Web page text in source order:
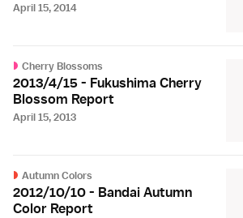
April 15, 2014
Cherry Blossoms
2013/4/15 - Fukushima Cherry
Blossom Report
April 15, 2013
Autumn Colors
2012/10/10 - Bandai Autumn
Color Report